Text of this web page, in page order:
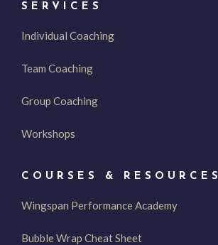
SERVICES
Individual Coaching
Team Coaching
Group Coaching
Workshops
COURSES & RESOURCES
Wingspan Performance Academy
Bubble Wrap Cheat Sheet